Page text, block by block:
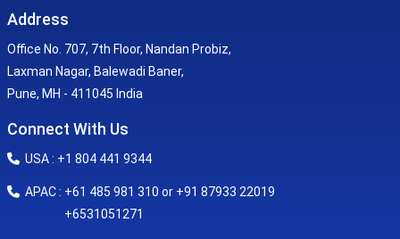
Address
Office No. 707, 7th Floor, Nandan Probiz,
Laxman Nagar, Balewadi Baner,
Pune, MH - 411045 India
Connect With Us
USA : +1 804 441 9344
APAC : +61 485 981 310 or +91 87933 22019
+6531051271